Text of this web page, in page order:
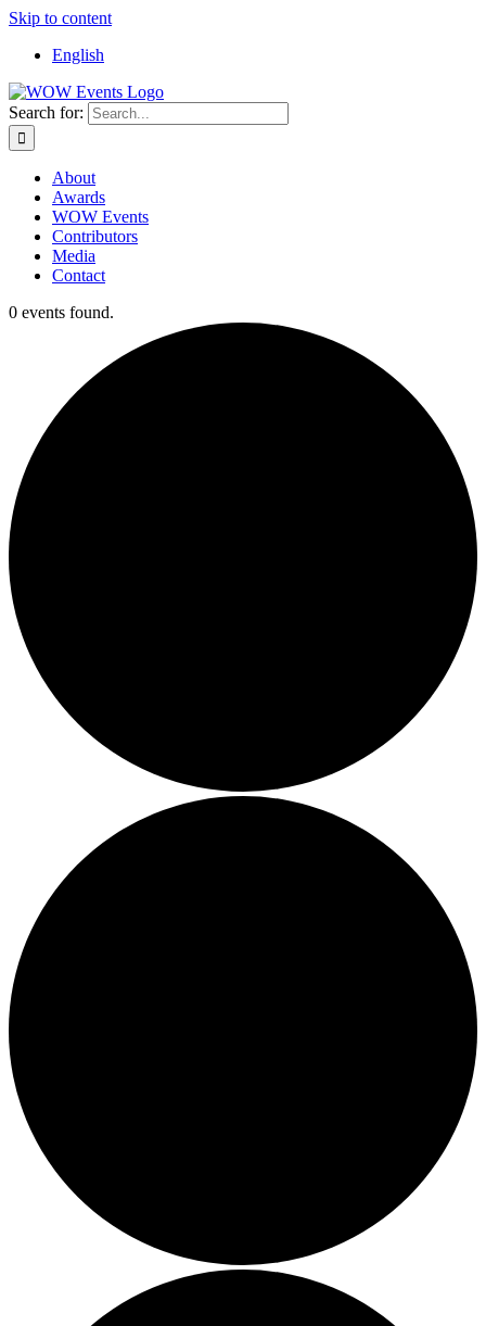
Skip to content
English
Search for:
About
Awards
WOW Events
Contributors
Media
Contact
0 events found.